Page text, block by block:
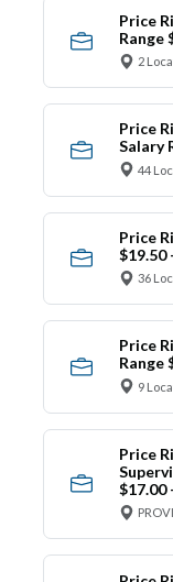
Price
Range
2
Price
Salary
44
Price
$19.50
36
Price
Range
9
Price
$17.00